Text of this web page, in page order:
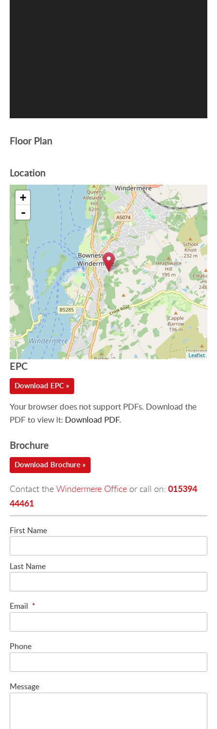
Floor Plan
Location
+
-
Leaflet
EPC
Download EPC »
Your browser does not support PDFs. Download the
PDF to view it: Download PDF.
Brochure
Download Brochure »
Contact the Windermere Office or call on: 015394
44461
First Name
Last Name
Email *
Phone
Message